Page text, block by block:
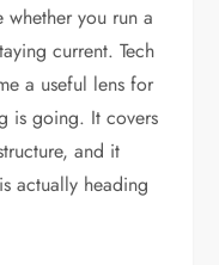
whether you run a
current. Tech
a useful lens for
is going. It covers
and it
actually heading